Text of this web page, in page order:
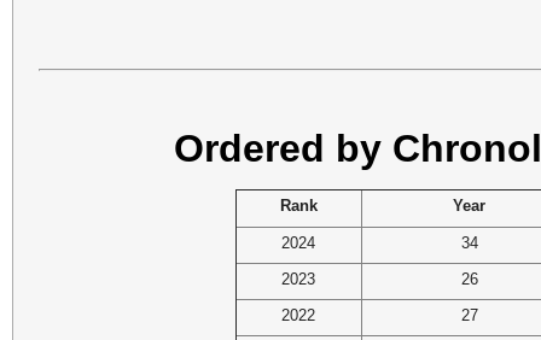
Ordered by
Rank Year
2024
34
2023
26
2022
27